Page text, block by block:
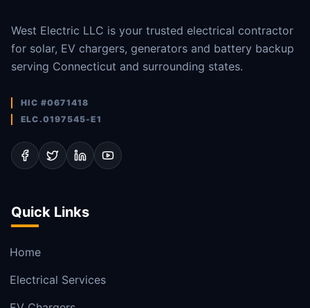
West Electric LLC is your trusted electrical contractor
for solar, EV chargers, generators and battery backup
serving Connecticut and surrounding states.
HIC #0671418
ELC.0197545-E1
Quick Links
Home
Electrical Services